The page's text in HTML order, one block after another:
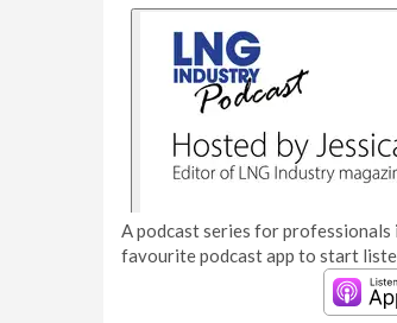
A podcast series for
favourite podcast app to start